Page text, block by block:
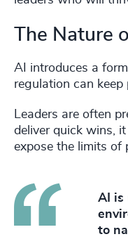
The Nature
AI introduces a
regulation can
Leaders are often
deliver quick wins,
expose the limits of
AI is
to